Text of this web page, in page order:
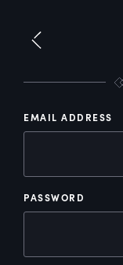
EMAIL ADDRESS
PASSWORD